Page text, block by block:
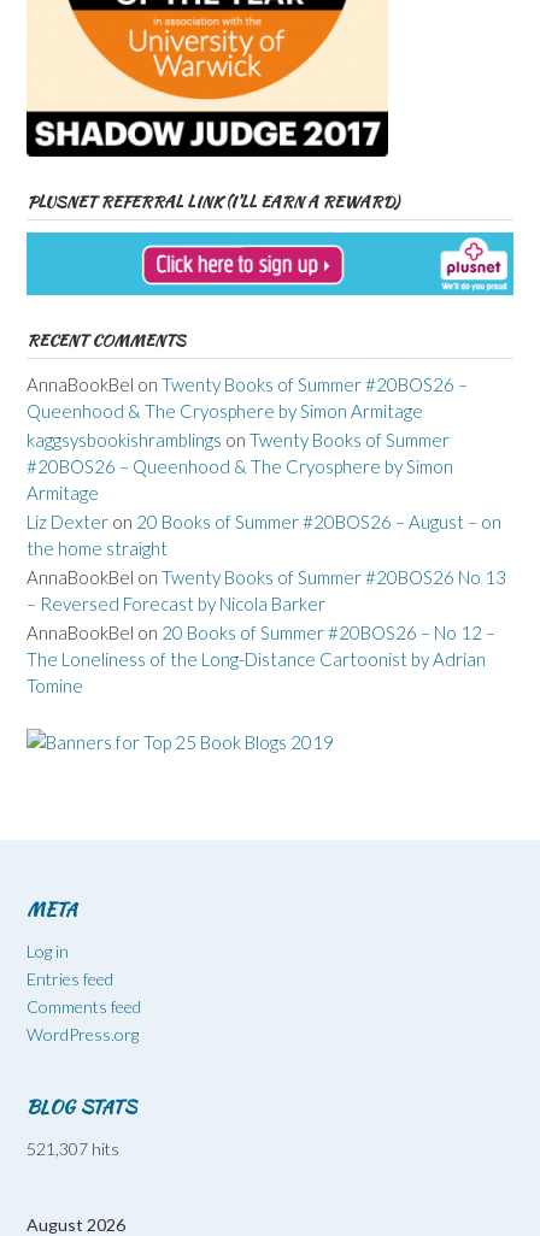
PLUSNET REFERRAL LINK (I’LL EARN A REWARD)
RECENT COMMENTS
AnnaBookBel on Twenty Books of Summer #20BOS26 –
Queenhood & The Cryosphere by Simon Armitage
kaggsysbookishramblings on Twenty Books of Summer
#20BOS26 – Queenhood & The Cryosphere by Simon
Armitage
Liz Dexter on 20 Books of Summer #20BOS26 – August – on
the home straight
AnnaBookBel on Twenty Books of Summer #20BOS26 No 13
– Reversed Forecast by Nicola Barker
AnnaBookBel on 20 Books of Summer #20BOS26 – No 12 –
The Loneliness of the Long-Distance Cartoonist by Adrian
Tomine
META
Log in
Entries feed
Comments feed
WordPress.org
BLOG STATS
521,307 hits
August 2026